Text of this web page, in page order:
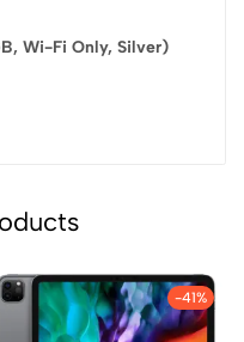
Wi-Fi Only, Silver)
-41%